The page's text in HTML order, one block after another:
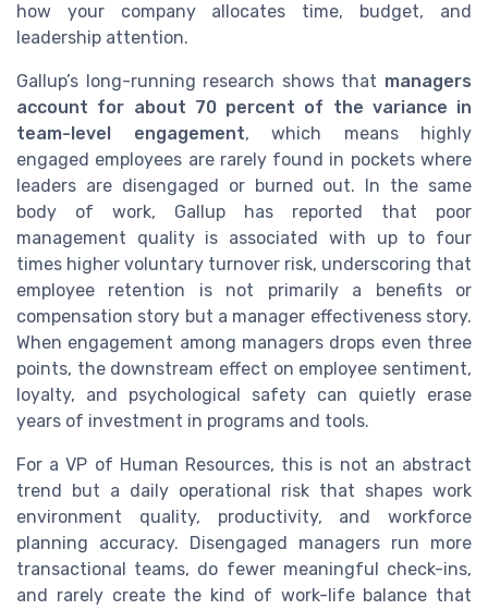
how your company allocates time, budget, and
leadership attention.
Gallup’s long-running research shows that managers
account for about 70 percent of the variance in
team-level engagement, which means highly
engaged employees are rarely found in pockets where
leaders are disengaged or burned out. In the same
body of work, Gallup has reported that poor
management quality is associated with up to four
times higher voluntary turnover risk, underscoring that
employee retention is not primarily a benefits or
compensation story but a manager effectiveness story.
When engagement among managers drops even three
points, the downstream effect on employee sentiment,
loyalty, and psychological safety can quietly erase
years of investment in programs and tools.
For a VP of Human Resources, this is not an abstract
trend but a daily operational risk that shapes work
environment quality, productivity, and workforce
planning accuracy. Disengaged managers run more
transactional teams, do fewer meaningful check-ins,
and rarely create the kind of work-life balance that